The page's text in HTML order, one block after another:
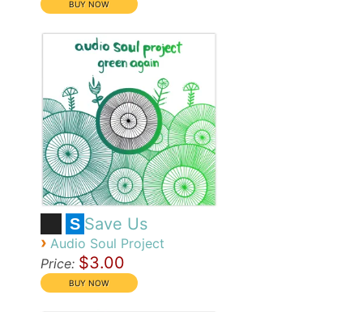
S Save Us
› Audio Soul Project
Price: $3.00